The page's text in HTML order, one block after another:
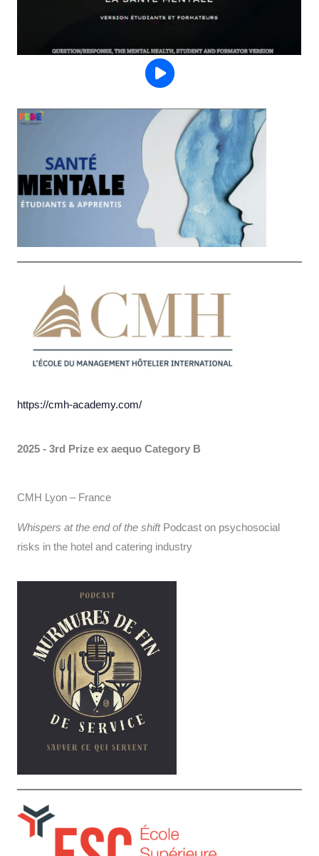
https://cmh-academy.com/
2025 - 3rd Prize ex aequo Category B
CMH Lyon – France
Whispers at the end of the shiftPodcast on psychosocial
risks in the hotel and catering industry